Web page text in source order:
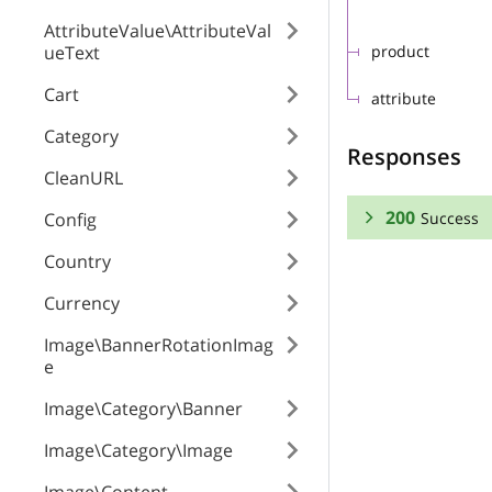
AttributeValue\AttributeVal
ueText
Cart
Category
CleanURL
Config
Country
Currency
Image\BannerRotationImag
e
Image\Category\Banner
Image\Category\Image
product
attribute
Responses
200 Success